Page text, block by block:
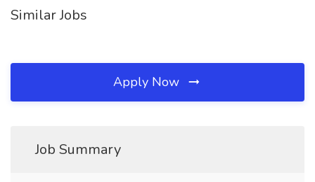
Similar Jobs
Apply Now
Job Summary